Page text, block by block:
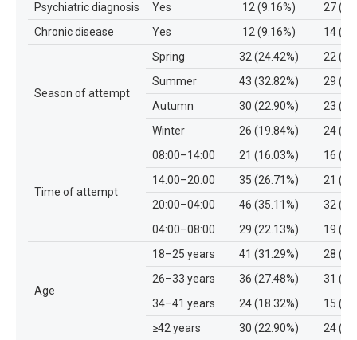
Psychiatric diagnosis
Yes 12 (9.16%)
27
Chronic disease
Yes 12 (9.16%) 14
Season of attempt
Spring 32 (24.42%)
22
Summer
43 (32.82%)
29
Autumn
30 (22.90%)
23
Winter
26 (19.84%) 24
Time of attempt
08:00–14:00 21 (16.03%)
16
14:00–20:00
35 (26.71%)
21
20:00–04:00
46 (35.11%)
32
04:00–08:00
29 (22.13%) 19
Age
18–25 years 41 (31.29%)
28
26–33 years
36 (27.48%)
31
34–41 years
24 (18.32%)
15
≥42 years
30 (22.90%) 24